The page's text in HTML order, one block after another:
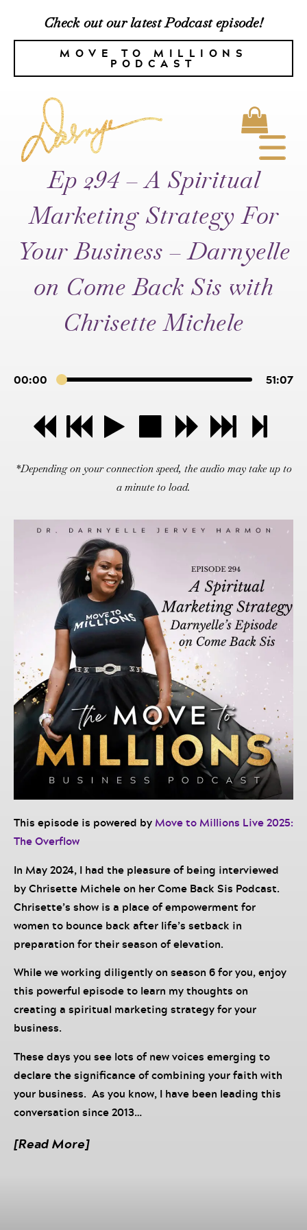
Check out our latest Podcast episode!
MOVE TO MILLIONS
PODCAST
Ep 294 – A Spiritual
Marketing Strategy For
Your Business – Darnyelle
on Come Back Sis with
Chrisette Michele
00:00 51:07
*Depending on your connection speed, the audio may take up to
a minute to load.
This episode is powered byMove to Millions Live 2025:
The Overflow
In May 2024, I had the pleasure of being interviewed
by Chrisette Michele on her Come Back Sis Podcast.
Chrisette’s show is a place of empowerment for
women to bounce back after life’s setback in
preparation for their season of elevation.
While we working diligently on season 6 for you, enjoy
this powerful episode to learn my thoughts on
creating a spiritual marketing strategy for your
business.
These days you see lots of new voices emerging to
declare the significance of combining your faith with
your business. As you know, I have been leading this
conversation since 2013…
Join Chrisette and Dr. Darnyelle Jervey Harmon, a
[Read More]